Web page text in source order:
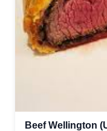
Beef Wellington